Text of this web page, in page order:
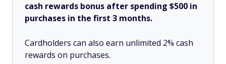
cash rewards bonus after spending $500 in
purchases in the first 3 months.
Cardholders can also earn unlimited 2% cash
rewards on purchases.